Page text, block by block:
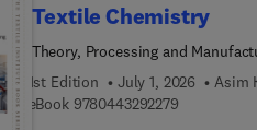
Textile Chemistry
Theory, Processing and
1st Edition
July 1, 2026 Asim
eBook 97804432922799 7 8 0 4 4